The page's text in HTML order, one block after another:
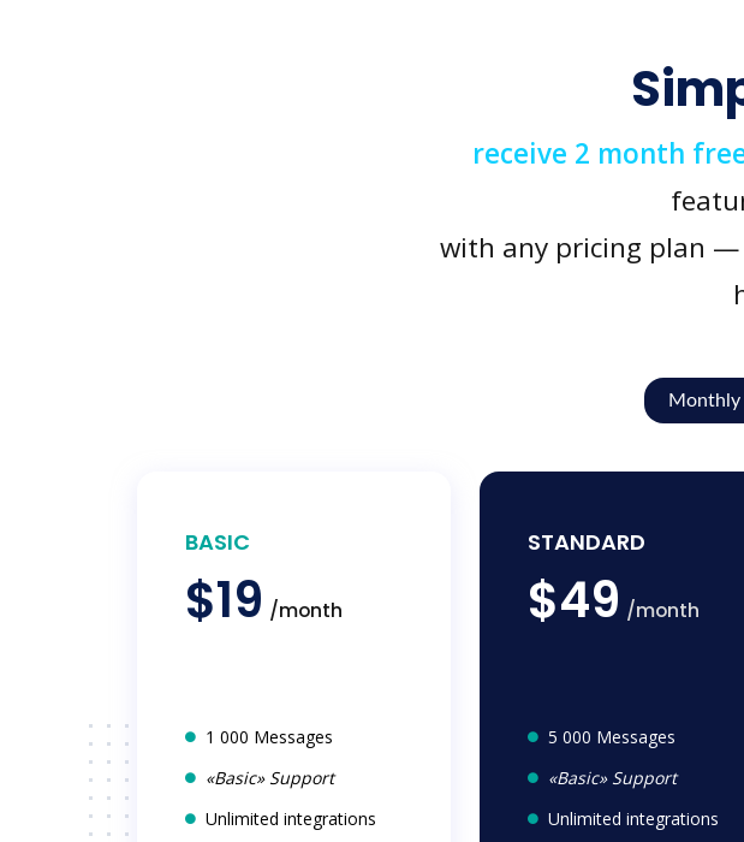
receive 2 month
with any pricing plan
Monthly
BASIC
$19 /month
1 000 Messages
«Basic» Support
Unlimited integrations
STANDARD
$49 /month
5 000 Messages
«Basic» Support
Unlimited integrations